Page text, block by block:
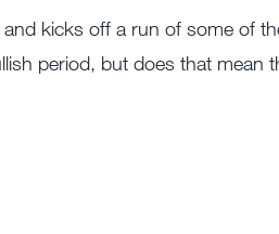
kicks off a run of some of
period, but does that mean